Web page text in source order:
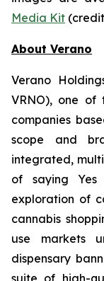
Media Kit
About Verano
Verano
VRNO), one of
companies
scope and
integrated,
of saying Yes
exploration of
cannabis
use markets
dispensary
suite of high-